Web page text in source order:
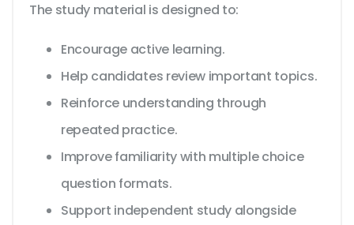
The study material is designed to:
Encourage active learning.
Help candidates review important topics.
Reinforce understanding through
repeated practice.
Improve familiarity with multiple choice
question formats.
Support independent study alongside